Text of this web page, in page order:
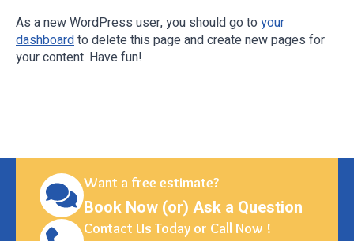
As a new WordPress user, you should go toyour
dashboardto delete this page and create new pages for
your content. Have fun!
Want a free estimate?
Book Now (or) Ask a Question
Contact Us Today or Call Now !